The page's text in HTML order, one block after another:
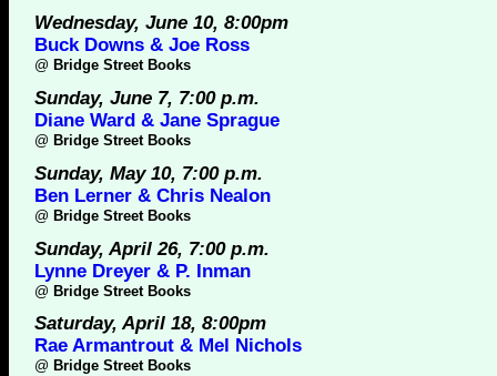
Wednesday, June 10, 8:00pm
Buck Downs & Joe Ross
@ Bridge Street Books
Sunday, June 7, 7:00 p.m.
Diane Ward & Jane Sprague
@ Bridge Street Books
Sunday, May 10, 7:00 p.m.
Ben Lerner & Chris Nealon
@ Bridge Street Books
Sunday, April 26, 7:00 p.m.
Lynne Dreyer & P. Inman
@ Bridge Street Books
Saturday, April 18, 8:00pm
Rae Armantrout & Mel Nichols
@ Bridge Street Books